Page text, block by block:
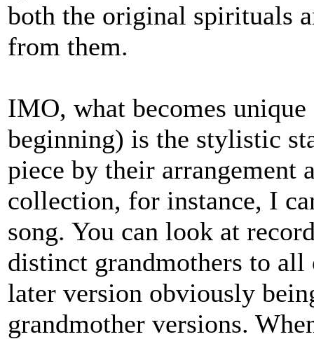
both the original spirituals
from them.
IMO, what becomes
beginning) is the stylistic
piece by their arrangement
collection, for instance, I
song. You can look at
distinct grandmothers to
later version obviously
grandmother versions.